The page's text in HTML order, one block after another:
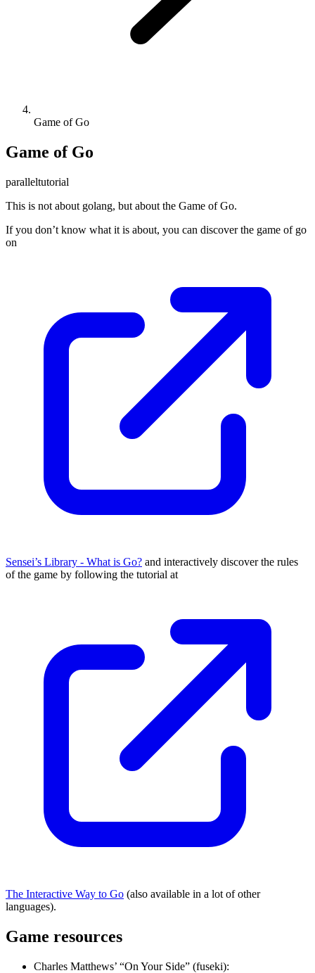
Game of Go
Game of Go
paralleltutorial
This is not about golang, but about the Game of Go.
If you don’t know what it is about, you can discover the game of go
on
Sensei’s Library - What is Go? and interactively discover the rules
of the game by following the tutorial at
The Interactive Way to Go (also available in a lot of other
languages).
Game resources
Charles Matthews’ “On Your Side” (fuseki):